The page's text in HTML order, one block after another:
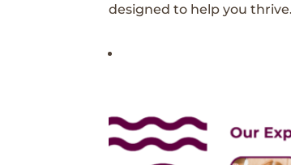
designed to help you thrive.